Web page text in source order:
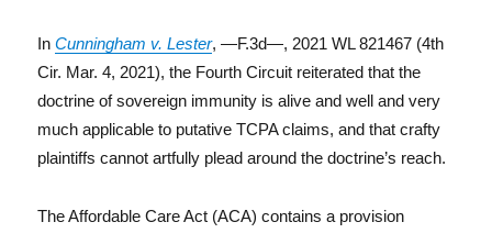
InCunningham v. Lester, —F.3d—, 2021 WL 821467 (4th
Cir. Mar. 4, 2021), the Fourth Circuit reiterated that the
doctrine of sovereign immunity is alive and well and very
much applicable to putative TCPA claims, and that crafty
plaintiffs cannot artfully plead around the doctrine’s reach.
The Affordable Care Act (ACA) contains a provision